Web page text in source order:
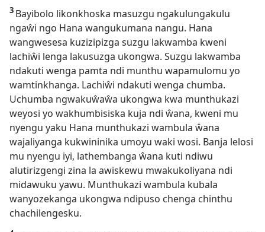
3 Bayibolo likonkhoska masuzgu ngakulungakulu
ngaŵi ngo Hana wangukumana nangu. Hana
wangwesesa kuzizipizga suzgu lakwamba kweni
lachiŵi lenga lakusuzga ukongwa. Suzgu lakwamba
ndakuti wenga pamta ndi munthu wapamulomu yo
wamtinkhanga. Lachiŵi ndakuti wenga chumba.
Uchumba ngwakuŵaŵa ukongwa kwa munthukazi
weyosi yo wakhumbisiska kuja ndi ŵana, kweni mu
nyengu yaku Hana munthukazi wambula ŵana
wajaliyanga kukwininika umoyu waki wosi. Banja lelosi
mu nyengu iyi, lathembanga ŵana kuti ndiwu
alutirizgengi zina la awiskewu mwakukoliyana ndi
midawuku yawu. Munthukazi wambula kubala
wanyozekanga ukongwa ndipuso chenga chinthu
chachilengesku.